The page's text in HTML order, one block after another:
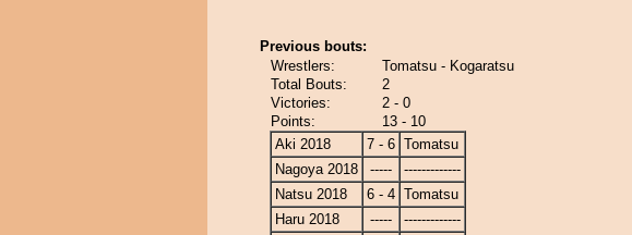
Previous bouts:
Wrestlers:
Tomatsu - Kogaratsu
Total Bouts:
2
Victories:
2 - 0
Points:
13 - 10
Aki 2018
7 - 6 Tomatsu
Nagoya 2018
-----
-------------
Natsu 2018
6 - 4 Tomatsu
Haru 2018
-----
-------------